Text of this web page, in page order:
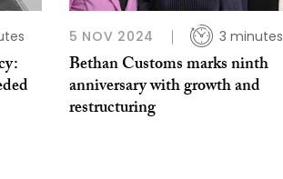
5 NOV 2024 3 minutes
Bethan Customs marks ninth
anniversary with growth and
restructuring